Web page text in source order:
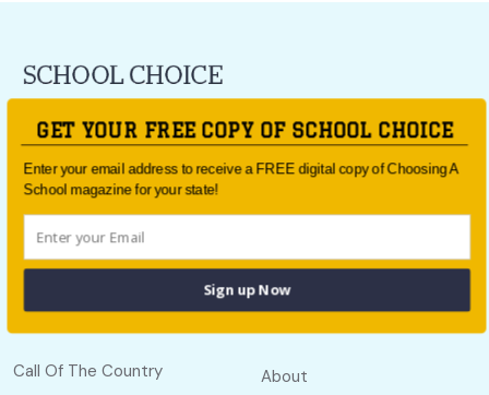
School Choice e-newsletteror follow us on social.
Follow us
Quick links
Call Of The Country
Useful links
About
GET YOUR FREE COPY OF SCHOOL CHOICE
Enter your email address to receive a FREE digital copy of Choosing A
School magazine for your state!
Sign up Now